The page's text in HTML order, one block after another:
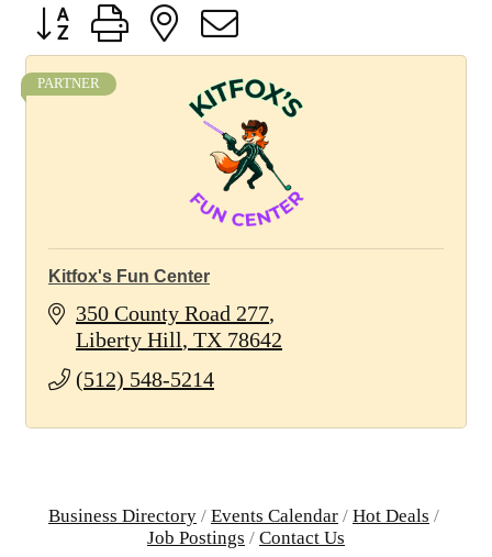
Button group with nested dropdown
PARTNER
Kitfox's Fun Center
350 County Road 277
Liberty Hill TX 78642
(512) 548-5214
Business Directory Events Calendar
Hot Deals
Job Postings
Contact Us